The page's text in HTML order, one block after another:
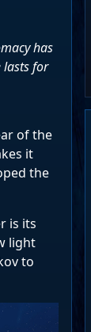
has
lasts for
of the
it
the
is its
light
to